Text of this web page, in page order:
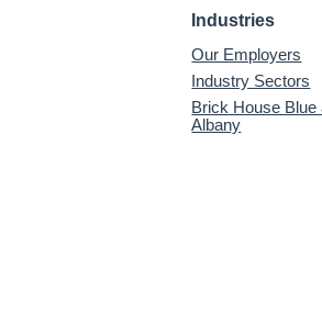
Industries
Our Employers
Industry Sectors
Brick House Blue
Albany